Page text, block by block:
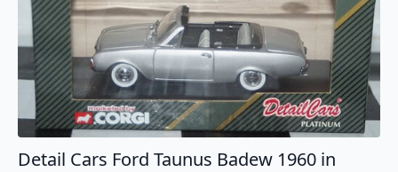
Detail Cars Ford Taunus Badew 1960 in